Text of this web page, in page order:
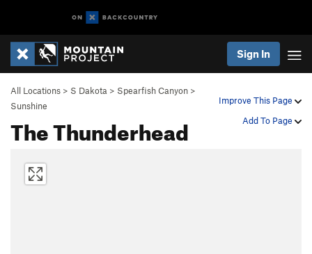
Sign In
Improve This Page
Add To Page
All Locations > S Dakota > Spearfish Canyon >
Sunshine
The Thunderhead